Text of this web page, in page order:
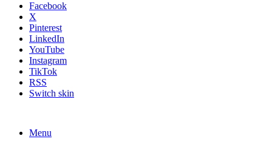
Facebook
X
Pinterest
LinkedIn
YouTube
Instagram
TikTok
RSS
Switch skin
Menu